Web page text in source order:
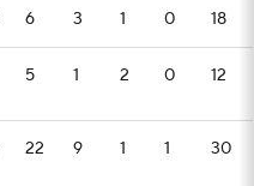
6 3 1 0 18
5 1 2 0 12
22 9 1 1 30